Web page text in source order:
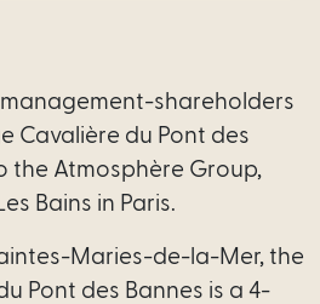
Real
estate
Tech
Data
management-shareholders
Cavalière du Pont des
the Atmosphère Group,
Bains in Paris.
Maries-de-la-Mer, the
Pont des Bannes is a 4-